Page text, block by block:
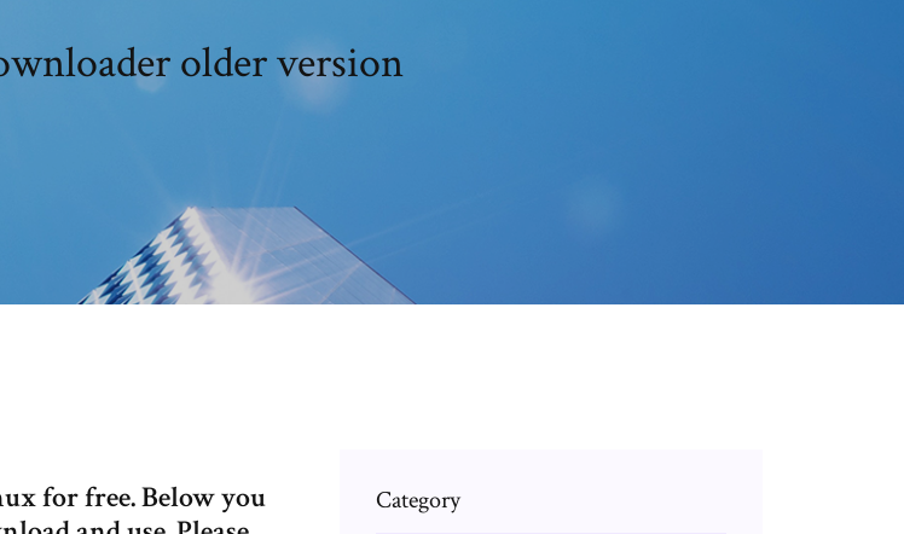
older version
for free. Below you
Category